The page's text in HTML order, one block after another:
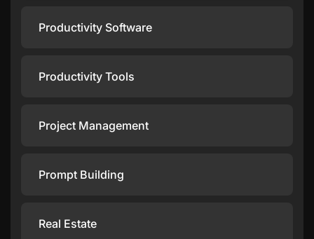
Productivity Software
Productivity Tools
Project Management
Prompt Building
Real Estate